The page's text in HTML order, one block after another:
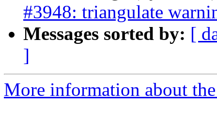
#3948: triangulate
Messages sorted by: [
]
More information about